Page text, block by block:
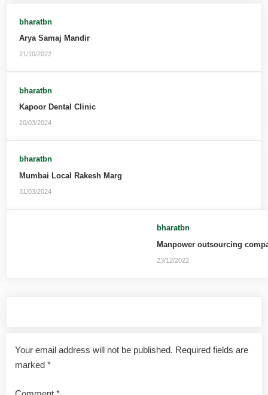
bharatbn
Arya Samaj Mandir
21/10/2022
bharatbn
Kapoor Dental Clinic
20/03/2024
bharatbn
Mumbai Local Rakesh Marg
31/03/2024
bharatbn
Manpower outsourcing
23/12/2022
Your email address will not be published. Required fields are
marked *